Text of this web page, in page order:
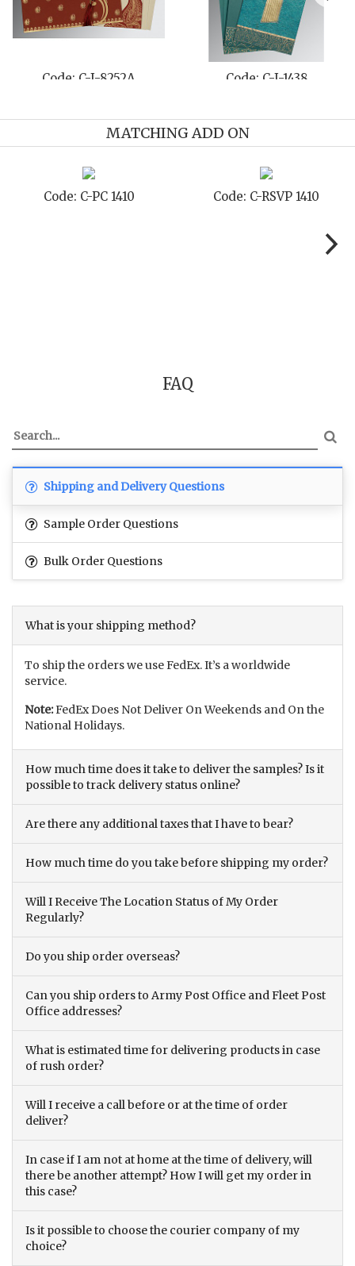
Code: C-I-8221D Code: C-
MATCHING ADD ON
Code: C-TC 1410 Code: C-
FAQ
Shipping and Delivery Questions
Sample Order Questions
Bulk Order Questions
What is your shipping method?
To ship the orders we use FedEx. It’s a worldwide
service.
Note:FedEx Does Not Deliver On Weekends and On the
National Holidays.
How much time does it take to deliver the samples? Is it
possible to track delivery status online?
Are there any additional taxes that I have to bear?
How much time do you take before shipping my order?
Will I Receive The Location Status of My Order
Regularly?
Do you ship order overseas?
Can you ship orders to Army Post Office and Fleet Post
Office addresses?
What is estimated time for delivering products in case
of rush order?
Will I receive a call before or at the time of order
deliver?
In case if I am not at home at the time of delivery, will
there be another attempt? How I will get my order in
this case?
Is it possible to choose the courier company of my
choice?